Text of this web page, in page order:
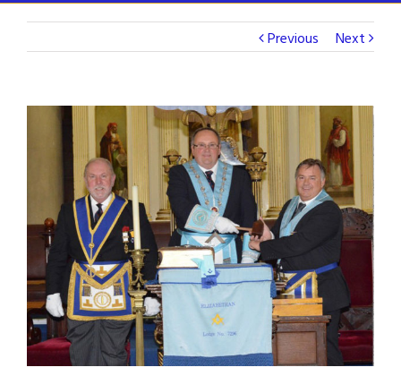
Previous Next